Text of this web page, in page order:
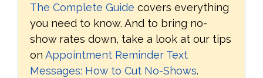
The Complete Guide covers everything
you need to know. And to bring no-
show rates down, take a look at our tips
on Appointment Reminder Text
Messages: How to Cut No-Shows.